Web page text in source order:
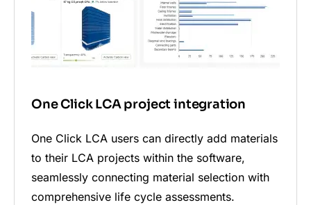
One Click LCA project integration
One Click LCA users can directly add materials
to their LCA projects within the software,
seamlessly connecting material selection with
comprehensive life cycle assessments.